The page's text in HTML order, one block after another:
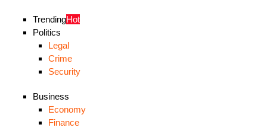
TrendingHot
Politics
Legal
Crime
Security
Business
Economy
Finance